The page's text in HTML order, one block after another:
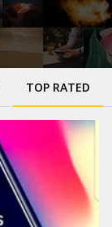
TOP RATED